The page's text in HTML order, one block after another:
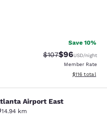
1416 reviews
Save 10%
Strikethrough
$107Discounted
$96USD/night
Member Rate
View
$116 total
Airport East
Airport East
14.94 km
621 reviews